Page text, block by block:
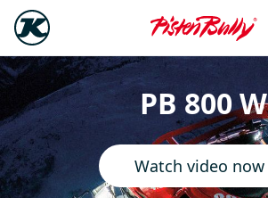
PB 800 W
Watch video now